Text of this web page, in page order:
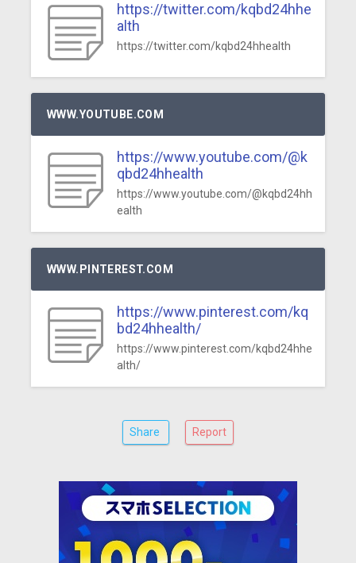
https://twitter.com/kqbd24hhe
alth
https://twitter.com/kqbd24hhealth
WWW.YOUTUBE.COM
https://www.youtube.com/@k
qbd24hhealth
https://www.youtube.com/@kqbd24hh
ealth
WWW.PINTEREST.COM
https://www.pinterest.com/kq
bd24hhealth/
https://www.pinterest.com/kqbd24hhe
alth/
Share Report